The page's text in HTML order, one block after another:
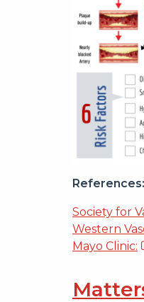
References:
Society for
Western
Mayo Clinic: